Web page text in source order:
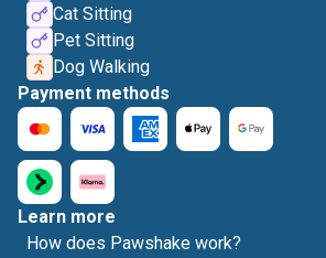
Cat Sitting
Pet Sitting
Dog Walking
Payment methods
Learn more
How does Pawshake work?